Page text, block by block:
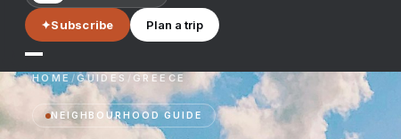
✦Subscribe Plan a trip
HOME /GUIDES / GREECE
NEIGHBOURHOOD GUIDE